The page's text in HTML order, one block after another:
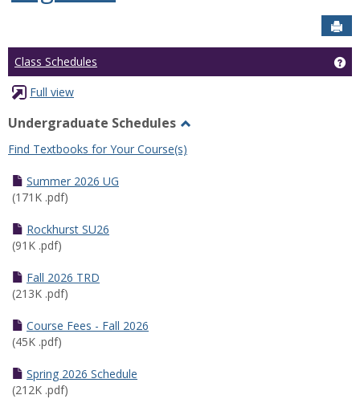
Class Schedules
Full view
Undergraduate Schedules
Undergraduate
Find Textbooks for Your Course(s)
Summer 2026 UG
(171K .pdf)
Rockhurst SU26
(91K .pdf)
Fall 2026 TRD
(213K .pdf)
Course Fees - Fall 2026
(45K .pdf)
Spring 2026 Schedule
(212K .pdf)